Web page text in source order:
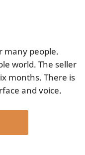
many people.
world. The seller
months. There is
and voice.